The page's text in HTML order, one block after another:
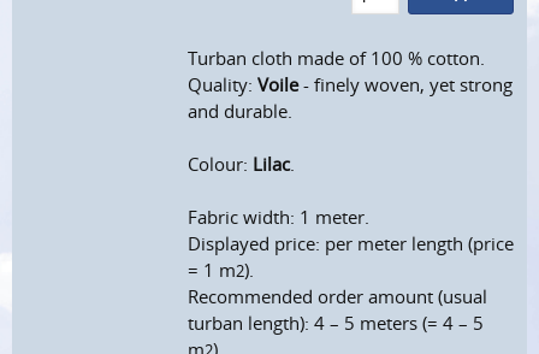
Turban cloth made of 100 % cotton.
Quality:Voile- finely woven, yet strong
and durable.
Colour: Lilac.
Fabric width: 1 meter.
Displayed price: per meter length (price
= 1 m2).
Recommended order amount (usual
turban length): 4 – 5 meters (= 4 – 5